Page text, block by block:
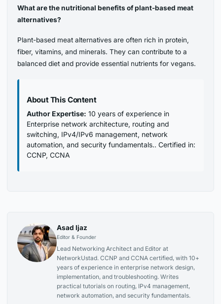
What are the nutritional benefits of plant-based meat
alternatives?
Plant-based meat alternatives are often rich in protein,
fiber, vitamins, and minerals. They can contribute to a
balanced diet and provide essential nutrients for vegans.
About This Content
Author Expertise: 10 years of experience in
Enterprise network architecture, routing and
switching, IPv4/IPv6 management, network
automation, and security fundamentals.. Certified in:
CCNP, CCNA
Asad Ijaz
Editor & Founder
Lead Networking Architect and Editor at
NetworkUstad. CCNP and CCNA certified, with 10+
years of experience in enterprise network design,
implementation, and troubleshooting. Writes
practical tutorials on routing, IPv4 management,
network automation, and security fundamentals.